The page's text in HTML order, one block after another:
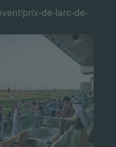
prix-de-larc-de-